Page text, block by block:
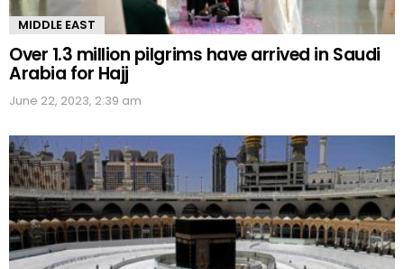
MIDDLE EAST
Over 1.3 million pilgrims have arrived in Saudi
Arabia for Hajj
June 22, 2023, 2:39 am